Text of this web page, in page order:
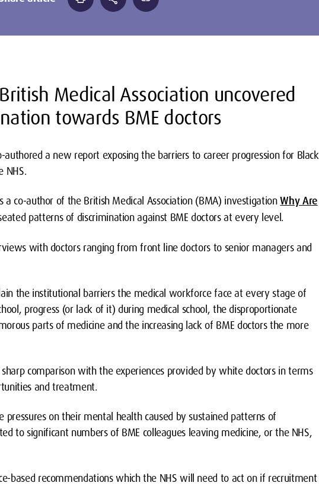
Medical Association uncovered
towards BME doctors
authored a new report exposing the barriers to career progression for Black
NHS.
a co-author of the British Medical Association (BMA) investigation Why Are
patterns of discrimination against BME doctors at every level.
with doctors ranging from front line doctors to senior managers and
the institutional barriers the medical workforce face at every stage of
progress (or lack of it) during medical school, the disproportionate
parts of medicine and the increasing lack of BME doctors the more
comparison with the experiences provided by white doctors in terms
and treatment.
on their mental health caused by sustained patterns of
to significant numbers of BME colleagues leaving medicine, or the NHS,
based recommendations which the NHS will need to act on if recruitment